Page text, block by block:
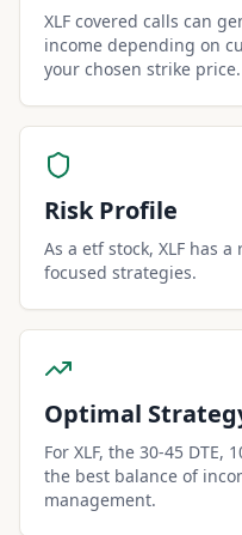
XLF covered calls can
income depending on
your chosen strike price.
Risk Profile
As a etf stock, XLF has
focused strategies.
Optimal
For XLF, the 30-45
the best balance of
management.